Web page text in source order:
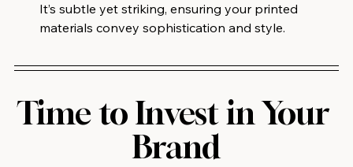
It’s subtle yet striking, ensuring your printed
materials convey sophistication and style.
Time to Invest in Your
Brand